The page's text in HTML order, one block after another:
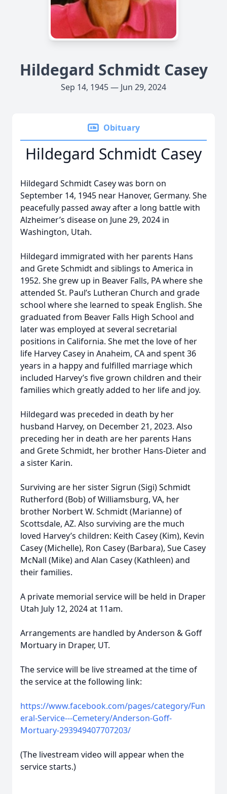
Hildegard Schmidt Casey
Sep 14, 1945 — Jun 29, 2024
Obituary
Hildegard Schmidt Casey
Hildegard Schmidt Casey was born on
September 14, 1945 near Hanover, Germany. She
peacefully passed away after a long battle with
Alzheimer’s disease on June 29, 2024 in
Washington, Utah.
Hildegard immigrated with her parents Hans
and Grete Schmidt and siblings to America in
1952. She grew up in Beaver Falls, PA where she
attended St. Paul’s Lutheran Church and grade
school where she learned to speak English. She
graduated from Beaver Falls High School and
later was employed at several secretarial
positions in California. She met the love of her
life Harvey Casey in Anaheim, CA and spent 36
years in a happy and fulfilled marriage which
included Harvey’s five grown children and their
families which greatly added to her life and joy.
Hildegard was preceded in death by her
husband Harvey, on December 21, 2023. Also
preceding her in death are her parents Hans
and Grete Schmidt, her brother Hans-Dieter and
a sister Karin.
Surviving are her sister Sigrun (Sigi) Schmidt
Rutherford (Bob) of Williamsburg, VA, her
brother Norbert W. Schmidt (Marianne) of
Scottsdale, AZ. Also surviving are the much
loved Harvey’s children: Keith Casey (Kim), Kevin
Casey (Michelle), Ron Casey (Barbara), Sue Casey
McNall (Mike) and Alan Casey (Kathleen) and
their families.
A private memorial service will be held in Draper
Utah July 12, 2024 at 11am.
Arrangements are handled by Anderson & Goff
Mortuary in Draper, UT.
The service will be live streamed at the time of
the service at the following link:
https://www.facebook.com/pages/category/Fun
eral-Service---Cemetery/Anderson-Goff-
Mortuary-293949407707203/
(The livestream video will appear when the
service starts.)